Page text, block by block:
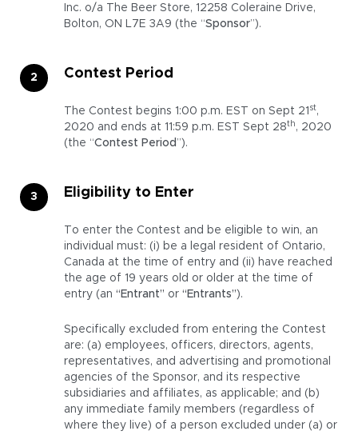
Inc. o/a The Beer Store, 12258 Coleraine Drive,
Bolton, ON L7E 3A9 (the “Sponsor”).
Contest Period
The Contest begins 1:00 p.m. EST on Sept 21 st,
2020 and ends at 11:59 p.m. EST Sept 28th , 2020
(the “Contest Period ”).
Eligibility to Enter
To enter the Contest and be eligible to win, an
individual must: (i) be a legal resident of Ontario,
Canada at the time of entry and (ii) have reached
the age of 19 years old or older at the time of
entry (an “Entrant” or “Entrants”).
Specifically excluded from entering the Contest
are: (a) employees, officers, directors, agents,
representatives, and advertising and promotional
agencies of the Sponsor, and its respective
subsidiaries and affiliates, as applicable; and (b)
any immediate family members (regardless of
where they live) of a person excluded under (a) or